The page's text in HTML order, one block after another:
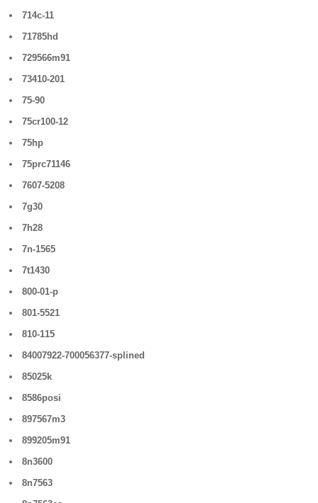
714c-11
71785hd
729566m91
73410-201
75-90
75cr100-12
75hp
75prc71146
7607-5208
7g30
7h28
7n-1565
7t1430
800-01-p
801-5521
810-115
84007922-700056377-splined
85025k
8586posi
897567m3
899205m91
8n3600
8n7563